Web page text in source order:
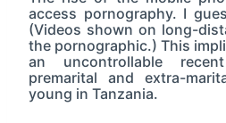
access pornography. I
(Videos shown on long-
the pornographic.) This
an uncontrollable
premarital and extra-
young in Tanzania.